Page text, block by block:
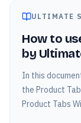
ULTIMATE
How to
by
In this
the Product
Product Tabs